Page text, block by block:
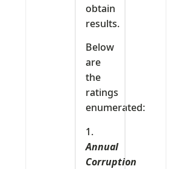
obtain
results.
Below
are
the
ratings
enumerated:
1.
Annual
Corruption